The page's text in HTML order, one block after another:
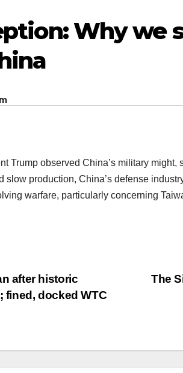
Why we
Trump observed China’s military
slow production, China’s defense
warfare, particularly concerning
The
after historic
fined, docked WTC